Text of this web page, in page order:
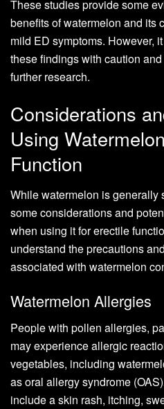
These studies provide some
benefits of watermelon and its
mild ED symptoms. However,
these findings with caution
further research.
Considerations
Using
Function
While watermelon is generally
some considerations and
when using it for erectile
understand the precautions
associated with watermelon
Watermelon Allergies
People with pollen allergies,
may experience allergic
vegetables, including
as oral allergy syndrome
include a skin rash, itching,